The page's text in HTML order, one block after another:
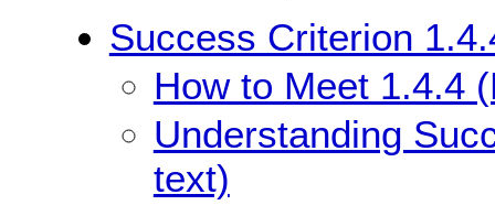
Success Criterion
How to Meet 1.4.4
Understanding
text)